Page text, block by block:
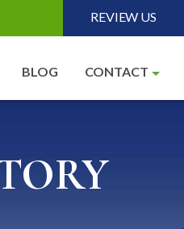
REVIEW US
BLOG CONTACT